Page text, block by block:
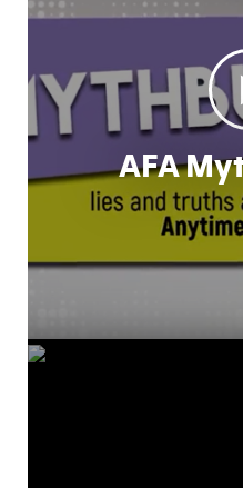
AFA